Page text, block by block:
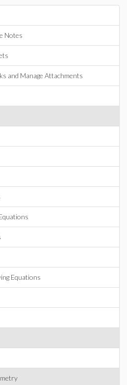
Notes
and Manage Attachments
Equations